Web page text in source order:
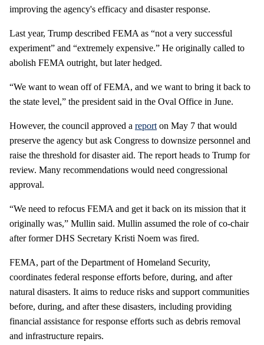
improving the agency's efficacy and disaster response.
Last year, Trump described FEMA as “not a very successful
experiment” and “extremely expensive.” He originally called to
abolish FEMA outright, but later hedged.
“We want to wean off of FEMA, and we want to bring it back to
the state level,” the president said in the Oval Office in June.
However, the council approved a report on May 7 that would
preserve the agency but ask Congress to downsize personnel and
raise the threshold for disaster aid. The report heads to Trump for
review. Many recommendations would need congressional
approval.
“We need to refocus FEMA and get it back on its mission that it
originally was,” Mullin said. Mullin assumed the role of co-chair
after former DHS Secretary Kristi Noem was fired.
FEMA, part of the Department of Homeland Security,
coordinates federal response efforts before, during, and after
natural disasters. It aims to reduce risks and support communities
before, during, and after these disasters, including providing
financial assistance for response efforts such as debris removal
and infrastructure repairs.